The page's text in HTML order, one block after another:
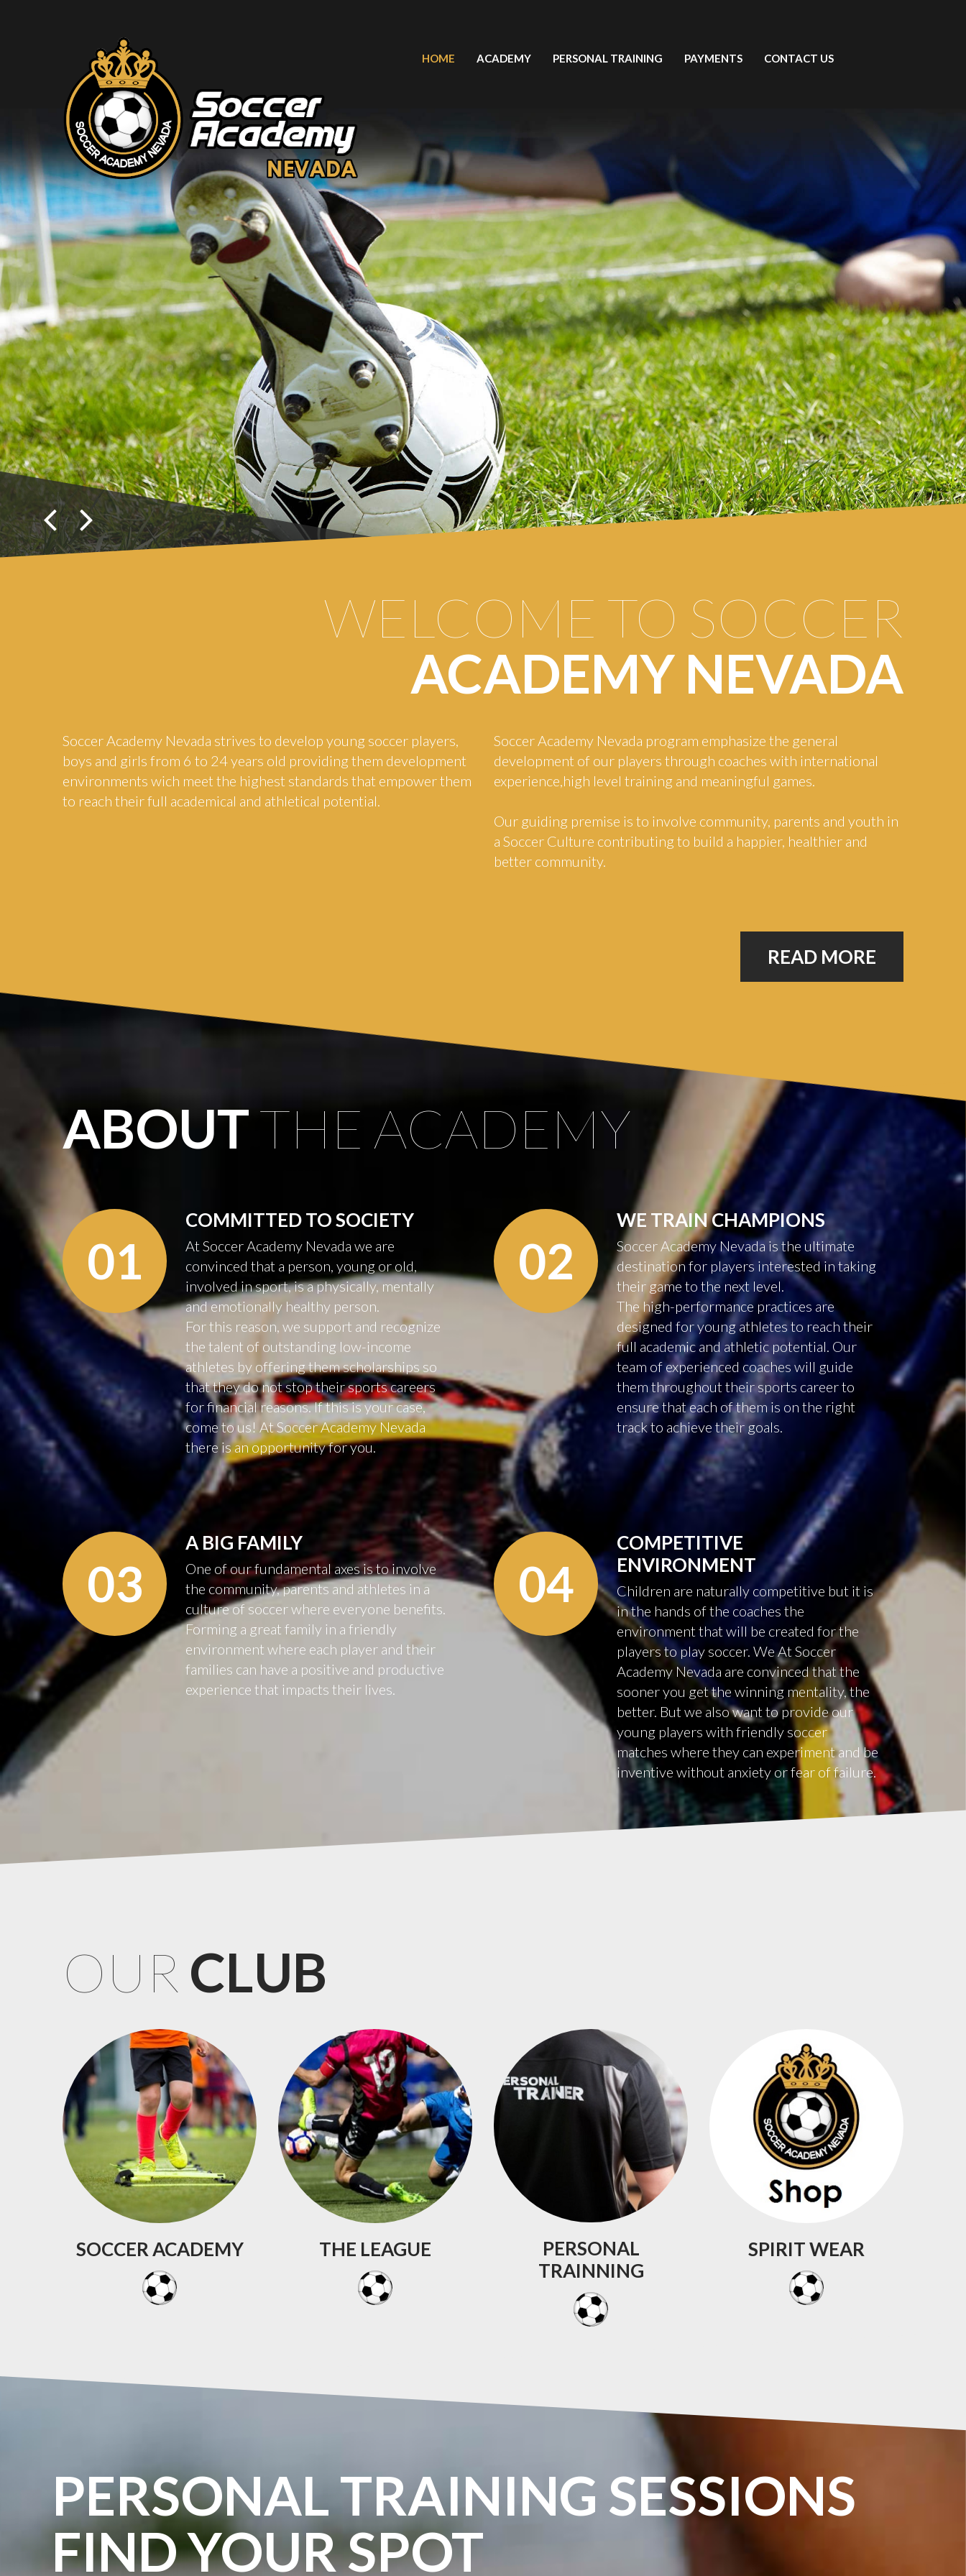
HOME ACADEMY
PLAYERS
PERSONAL TRAINING PAYMENTS CONTACT US
WELCOME TO SOCCER
ACADEMY NEVADA
Soccer Academy Nevada strives to develop young soccer players,
boys and girls from 6 to 24 years old providing them development
environments wich meet the highest standards that empower them
to reach their full academical and athletical potential.
Soccer Academy Nevada program emphasize the general
development of our players through coaches with international
experience,high level training and meaningful games.
Our guiding premise is to involve community, parents and youth in
a Soccer Culture contributing to build a happier, healthier and
better community.
READ MORE
ABOUTTHE ACADEMY
01
COMMITTEDTOSOCIETY
At Soccer Academy Nevada we are
convinced that a person, young or old,
involved in sport, is a physically, mentally
and emotionally healthy person.
For this reason, we support and recognize
the talent of outstanding low-income
athletes by offering them scholarships so
that they do not stop their sports careers
for financial reasons. If this is your case,
come to us! At Soccer Academy Nevada
there is an opportunity for you.
02
WE TRAINCHAMPIONS
Soccer Academy Nevada is the ultimate
destination for players interested in taking
their game to the next level.
The high-performance practices are
designed for young athletes to reach their
full academic and athletic potential. Our
team of experienced coaches will guide
them throughout their sports career to
ensure that each of them is on the right
track to achieve their goals.
03
A BIG FAMILY
One of our fundamental axes is to involve
the community, parents and athletes in a
culture of soccer where everyone benefits.
Forming a great family in a friendly
environment where each player and their
families can have a positive and productive
experience that impacts their lives.
04
COMPETITIVE
ENVIRONMENT
Children are naturally competitive but it is
in the hands of the coaches the
environment that will be created for the
players to play soccer. We At Soccer
Academy Nevada are convinced that the
sooner you get the winning mentality, the
better. But we also want to provide our
young players with friendly soccer
matches where they can experiment and be
inventive without anxiety or fear of failure.
OUR CLUB
SOCCERACADEMY THE LEAGUE
PERSONAL
TRAINNING
SPIRITWEAR
PERSONALTRAINING SESSIONS
FINDYOURSPOT